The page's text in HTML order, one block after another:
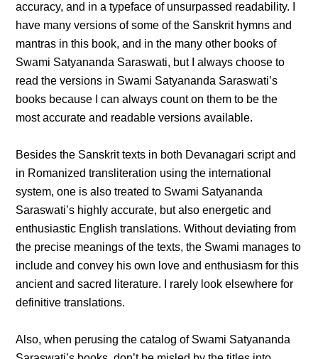
accuracy, and in a typeface of unsurpassed readability. I
have many versions of some of the Sanskrit hymns and
mantras in this book, and in the many other books of
Swami Satyananda Saraswati, but I always choose to
read the versions in Swami Satyananda Saraswati’s
books because I can always count on them to be the
most accurate and readable versions available.
Besides the Sanskrit texts in both Devanagari script and
in Romanized transliteration using the international
system, one is also treated to Swami Satyananda
Saraswati’s highly accurate, but also energetic and
enthusiastic English translations. Without deviating from
the precise meanings of the texts, the Swami manages to
include and convey his own love and enthusiasm for this
ancient and sacred literature. I rarely look elsewhere for
definitive translations.
Also, when perusing the catalog of Swami Satyananda